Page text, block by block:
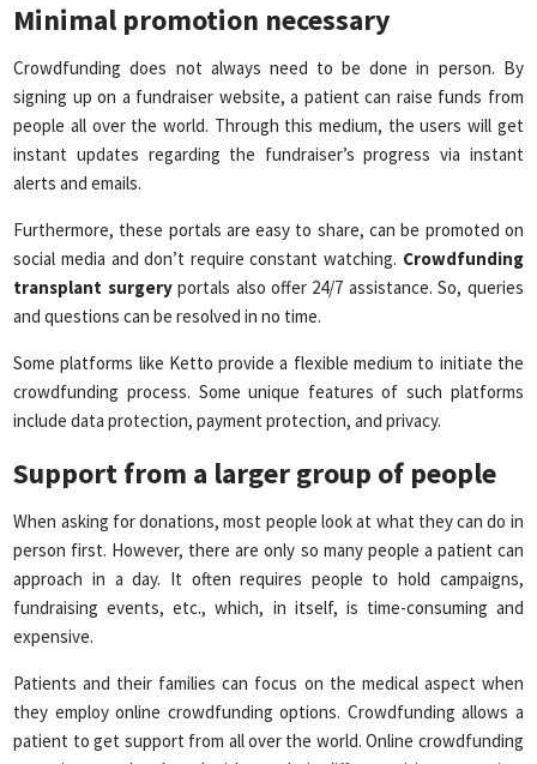
Minimal promotion necessary
Crowdfunding does not always need to be done in person. By
signing up on a fundraiser website, a patient can raise funds from
people all over the world. Through this medium, the users will get
instant updates regarding the fundraiser’s progress via instant
alerts and emails.
Furthermore, these portals are easy to share, can be promoted on
social media and don’t require constant watching. Crowdfunding
transplant surgeryportals also offer 24/7 assistance. So, queries
and questions can be resolved in no time.
Some platforms like Ketto provide a flexible medium to initiate the
crowdfunding process. Some unique features of such platforms
include data protection, payment protection, and privacy.
Support from a larger group of people
When asking for donations, most people look at what they can do in
person first. However, there are only so many people a patient can
approach in a day. It often requires people to hold campaigns,
fundraising events, etc., which, in itself, is time-consuming and
expensive.
Patients and their families can focus on the medical aspect when
they employ online crowdfunding options. Crowdfunding allows a
patient to get support from all over the world. Online crowdfunding